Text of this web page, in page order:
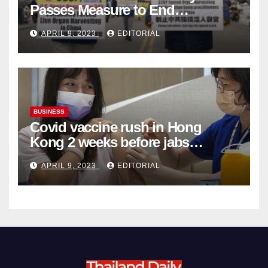
Passes Measure to End
Complicity in Beijing’s Forced
Organ Harvesting
APRIL 9, 2023 EDITORIAL
BUSINESS
Covid vaccine rush in Hong
Kong 2 weeks before jabs
become chargeable
APRIL 9, 2023 EDITORIAL